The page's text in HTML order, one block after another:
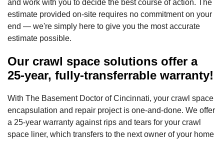
and work with you to decide the best course of action. The
estimate provided on-site requires no commitment on your
end — we're simply here to give you the most accurate
estimate possible.
Our crawl space solutions offer a
25-year, fully-transferrable warranty!
With The Basement Doctor of Cincinnati, your crawl space
encapsulation and repair project is one-and-done. We offer
a 25-year warranty against rips and tears for your crawl
space liner, which transfers to the next owner of your home